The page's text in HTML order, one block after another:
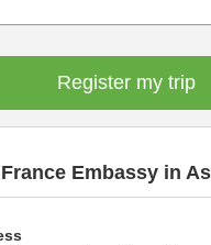
Register my trip
France Embassy in